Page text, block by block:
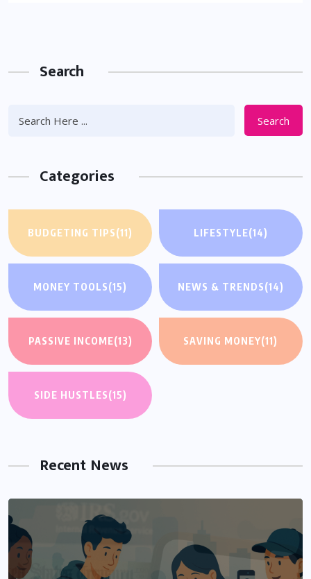
Search
Search
Categories
BUDGETING TIPS(11) LIFESTYLE(14)
MONEY TOOLS(15) NEWS & TRENDS(14)
PASSIVE INCOME(13) SAVING MONEY(11)
SIDE HUSTLES(15)
Recent News